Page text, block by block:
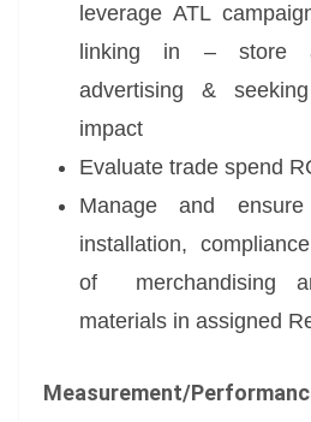
leverage ATL
linking in – store
advertising &
impact
Evaluate trade spend
Manage and
installation,
of merchandising
materials in assigned
Measurement/